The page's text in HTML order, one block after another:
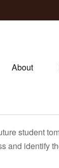
About
student
and identify